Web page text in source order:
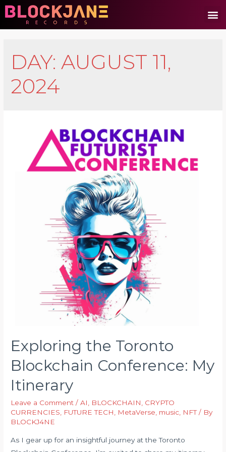
DAY: AUGUST 11,
2024
Exploring the Toronto
Blockchain Conference: My
Itinerary
Leave a Comment /AI, BLOCKCHAIN, CRYPTO
CURRENCIES, FUTURE TECH, MetaVerse, music, NFT/ By
BLOCKJ4NE
As I gear up for an insightful journey at the Toronto